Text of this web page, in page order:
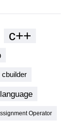
c++
cbuilder
Operator